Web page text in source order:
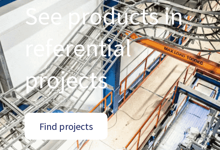
See products in
referential
projects
Find projects